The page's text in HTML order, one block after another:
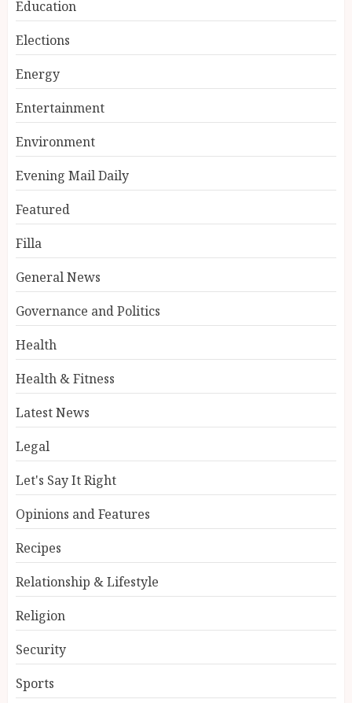
Education
Elections
Energy
Entertainment
Environment
Evening Mail Daily
Featured
Filla
General News
Governance and Politics
Health
Health & Fitness
Latest News
Legal
Let's Say It Right
Opinions and Features
Recipes
Relationship & Lifestyle
Religion
Security
Sports